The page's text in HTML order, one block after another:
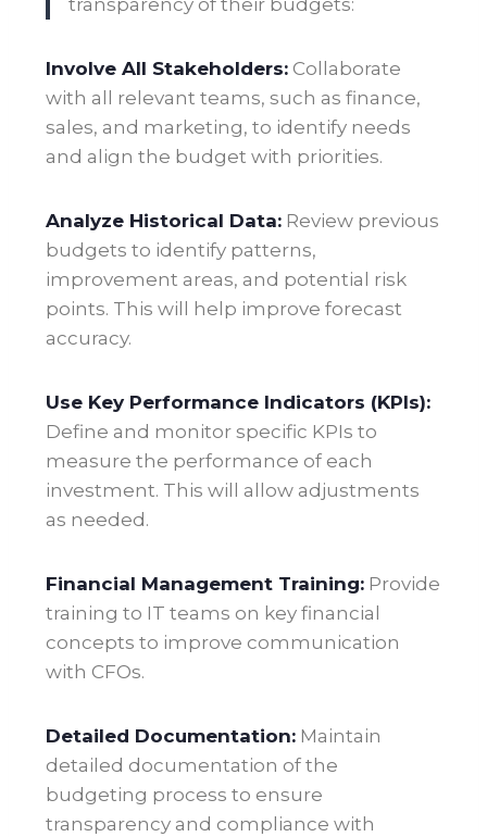
transparency of their budgets:
Involve All Stakeholders: Collaborate
with all relevant teams, such as finance,
sales, and marketing, to identify needs
and align the budget with priorities.
Analyze Historical Data: Review previous
budgets to identify patterns,
improvement areas, and potential risk
points. This will help improve forecast
accuracy.
Use Key Performance Indicators (KPIs):
Define and monitor specific KPIs to
measure the performance of each
investment. This will allow adjustments
as needed .
Financial Management Training: Provide
training to IT teams on key financial
concepts to improve communication
with CFOs.
Detailed Documentation: Maintain
detailed documentation of the
budgeting process to ensure
transparency and compliance with